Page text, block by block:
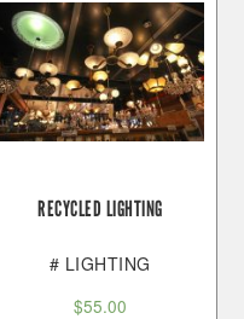
RECYCLED LIGHTING
# LIGHTING
$55.00